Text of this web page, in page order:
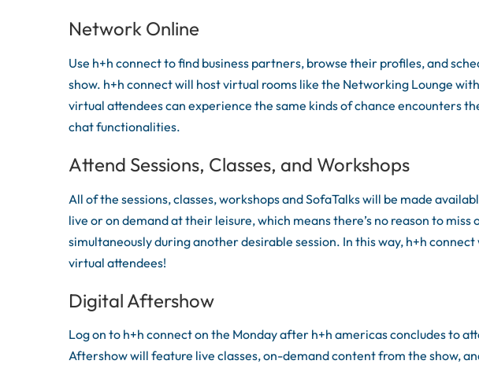
Network Online
Use h+h connect to find business partners, browse their profiles, and
show. h+h connect will host virtual rooms like the Networking Lounge
virtual attendees can experience the same kinds of chance encounters
chat functionalities.
Attend Sessions, Classes, and Workshops
All of the sessions, classes, workshops and SofaTalks will be made
live or on demand at their leisure, which means there’s no reason to miss
simultaneously during another desirable session. In this way, h+h
virtual attendees!
Digital Aftershow
Log on to h+h connect on the Monday after h+h americas concludes to
Aftershow will feature live classes, on-demand content from the show,